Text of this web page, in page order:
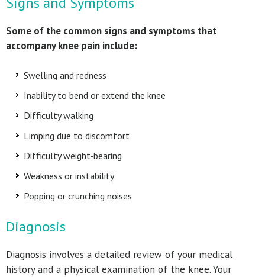
Some of the common signs and symptoms that
accompany knee pain include:
Swelling and redness
Inability to bend or extend the knee
Difficulty walking
Limping due to discomfort
Difficulty weight-bearing
Weakness or instability
Popping or crunching noises
Diagnosis
Diagnosis involves a detailed review of your medical
history and a physical examination of the knee. Your